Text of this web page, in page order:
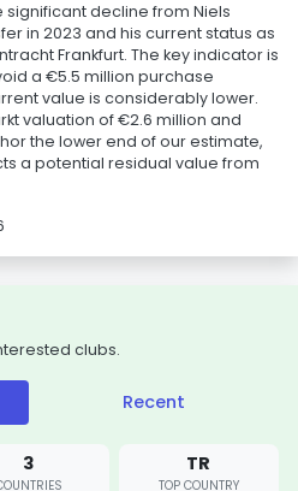
significant decline from Niels
in 2023 and his current status as
Frankfurt. The key indicator is
a €5.5 million purchase
value is considerably lower.
valuation of €2.6 million and
the lower end of our estimate,
a potential residual value from
clubs.
Recent
3 TR
TOP COUNTRY